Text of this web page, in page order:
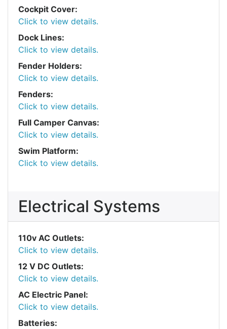
Cockpit Cover:
Click to view details.
Dock Lines:
Click to view details.
Fender Holders:
Click to view details.
Fenders:
Click to view details.
Full Camper Canvas:
Click to view details.
Swim Platform:
Click to view details.
Electrical Systems
110v AC Outlets:
Click to view details.
12 V DC Outlets:
Click to view details.
AC Electric Panel:
Click to view details.
Batteries: